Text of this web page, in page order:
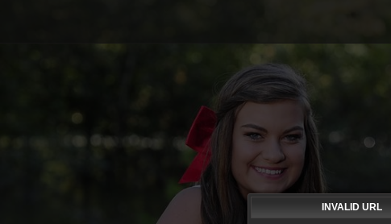
INVALID URL